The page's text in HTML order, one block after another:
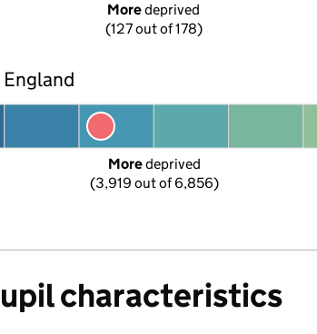
More deprived
(127 out of 178)
More deprived
(3,919 out of 6,856)
characteristics